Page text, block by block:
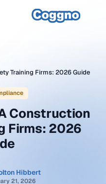
Training Firms: 2026 Guide
Construction
Firms: 2026
Hibbert
21, 2026